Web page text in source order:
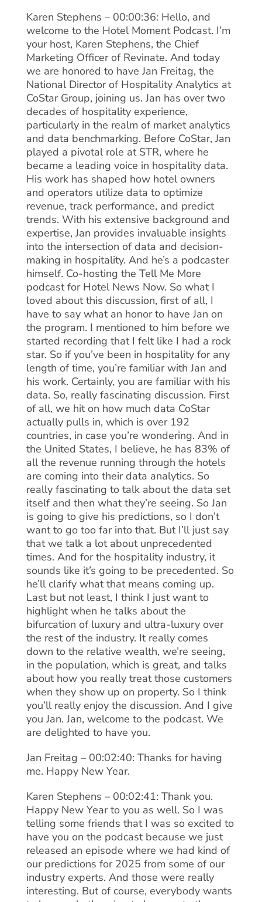
Karen Stephens – 00:00:36: Hello, and
welcome to the Hotel Moment Podcast. I’m
your host, Karen Stephens, the Chief
Marketing Officer of Revinate. And today
we are honored to have Jan Freitag, the
National Director of Hospitality Analytics at
CoStar Group, joining us. Jan has over two
decades of hospitality experience,
particularly in the realm of market analytics
and data benchmarking. Before CoStar, Jan
played a pivotal role at STR, where he
became a leading voice in hospitality data.
His work has shaped how hotel owners
and operators utilize data to optimize
revenue, track performance, and predict
trends. With his extensive background and
expertise, Jan provides invaluable insights
into the intersection of data and decision-
making in hospitality. And he’s a podcaster
himself. Co-hosting the Tell Me More
podcast for Hotel News Now. So what I
loved about this discussion, first of all, I
have to say what an honor to have Jan on
the program. I mentioned to him before we
started recording that I felt like I had a rock
star. So if you’ve been in hospitality for any
length of time, you’re familiar with Jan and
his work. Certainly, you are familiar with his
data. So, really fascinating discussion. First
of all, we hit on how much data CoStar
actually pulls in, which is over 192
countries, in case you’re wondering. And in
the United States, I believe, he has 83% of
all the revenue running through the hotels
are coming into their data analytics. So
really fascinating to talk about the data set
itself and then what they’re seeing. So Jan
is going to give his predictions, so I don’t
want to go too far into that. But I’ll just say
that we talk a lot about unprecedented
times. And for the hospitality industry, it
sounds like it’s going to be precedented. So
he’ll clarify what that means coming up.
Last but not least, I think I just want to
highlight when he talks about the
bifurcation of luxury and ultra-luxury over
the rest of the industry. It really comes
down to the relative wealth, we’re seeing,
in the population, which is great, and talks
about how you really treat those customers
when they show up on property. So I think
you’ll really enjoy the discussion. And I give
you Jan. Jan, welcome to the podcast. We
are delighted to have you.
Jan Freitag – 00:02:40: Thanks for having
me. Happy New Year.
Karen Stephens – 00:02:41: Thank you.
Happy New Year to you as well. So I was
telling some friends that I was so excited to
have you on the podcast because we just
released an episode where we had kind of
our predictions for 2025 from some of our
industry experts. And those were really
interesting. But of course, everybody wants